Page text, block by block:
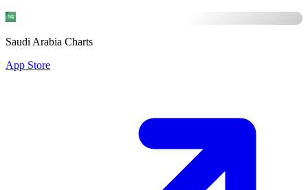
Saudi Arabia Charts
App Store